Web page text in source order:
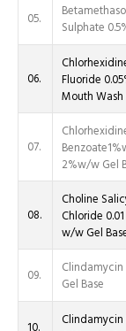
05.
Sulphate
06.
Fluoride
Mouth Wash
07.
2%w/w Gel
08.
Choline
Chloride
w/w Gel
09.
Gel Base
10.
Clindamycin